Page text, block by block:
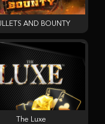
AND BOUNTY
The Luxe